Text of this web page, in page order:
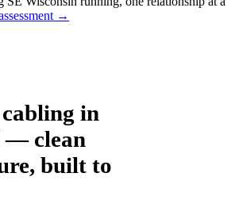
→
in
— clean
built to